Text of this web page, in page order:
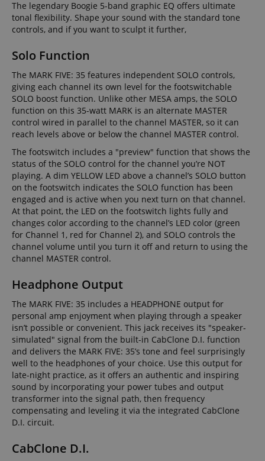
The legendary Boogie 5-band graphic EQ offers ultimate
tonal flexibility. Shape your sound with the standard tone
controls, and if you want to sculpt it further,
Solo Function
The MARK FIVE: 35 features independent SOLO controls,
giving each channel its own level for the footswitchable
SOLO boost function. Unlike other MESA amps, the SOLO
function on this 35-watt MARK is an alternate MASTER
control wired in parallel to the channel MASTER, so it can
reach levels above or below the channel MASTER control.
The footswitch includes a "preview" function that shows the
status of the SOLO control for the channel you’re NOT
playing. A dim YELLOW LED above a channel’s SOLO button
on the footswitch indicates the SOLO function has been
engaged and is active when you next turn on that channel.
At that point, the LED on the footswitch lights fully and
changes color according to the channel’s LED color (green
for Channel 1, red for Channel 2), and SOLO controls the
channel volume until you turn it off and return to using the
channel MASTER control.
Headphone Output
The MARK FIVE: 35 includes a HEADPHONE output for
personal amp enjoyment when playing through a speaker
isn’t possible or convenient. This jack receives its "speaker-
simulated" signal from the built-in CabClone D.I. function
and delivers the MARK FIVE: 35’s tone and feel surprisingly
well to the headphones of your choice. Use this output for
late-night practice, as it offers an authentic and inspiring
sound by incorporating your power tubes and output
transformer into the signal path, then frequency
compensating and leveling it via the integrated CabClone
D.I. circuit.
CabClone D.I.